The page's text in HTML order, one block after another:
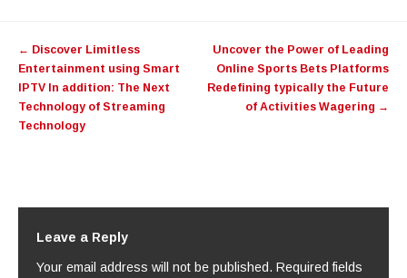
navigation
← Discover Limitless
Entertainment using Smart
IPTV In addition: The Next
Technology of Streaming
Technology
Uncover the Power of Leading
Online Sports Bets Platforms
Redefining typically the Future
of Activities Wagering →
Leave a Reply
Your email address will not be published. Required fields